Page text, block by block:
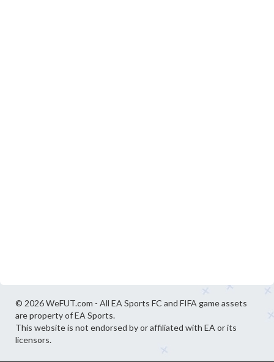
© 2026 WeFUT.com - All EA Sports FC and FIFA game assets
are property of EA Sports.
This website is not endorsed by or affiliated with EA or its
licensors.